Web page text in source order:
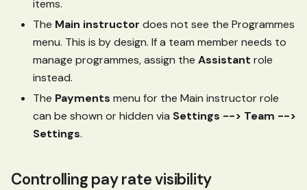
items.
The Main instructor does not see the Programmes
menu. This is by design. If a team member needs to
manage programmes, assign the Assistant role
instead.
The Payments menu for the Main instructor role
can be shown or hidden via Settings --> Team -->
Settings.
Controlling pay rate visibility